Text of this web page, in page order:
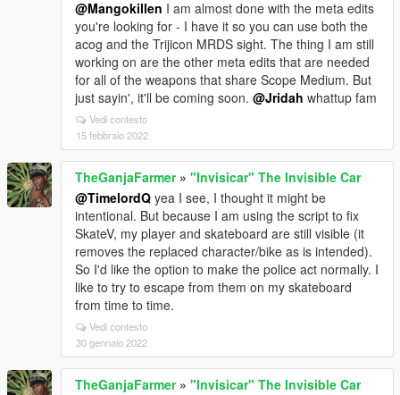
@Mangokillen I am almost done with the meta edits
you're looking for - I have it so you can use both the
acog and the Trijicon MRDS sight. The thing I am still
working on are the other meta edits that are needed
for all of the weapons that share Scope Medium. But
just sayin', it'll be coming soon. @Jridah whattup fam
Vedi contesto
15 febbraio 2022
TheGanjaFarmer» "Invisicar" The Invisible Car
@TimelordQ yea I see, I thought it might be
intentional. But because I am using the script to fix
SkateV, my player and skateboard are still visible (it
removes the replaced character/bike as is intended).
So I'd like the option to make the police act normally. I
like to try to escape from them on my skateboard
from time to time.
Vedi contesto
30 gennaio 2022
TheGanjaFarmer» "Invisicar" The Invisible Car